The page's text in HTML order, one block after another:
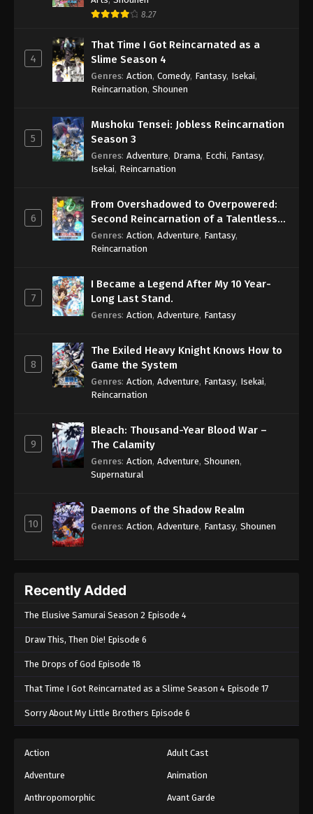
Eps 155 - Swallowed Star 2nd Season Episode 155 -
Eps 156 - Swallowed Star 2nd Season Episode 156
- August 9, 2025
Swallowed Star 2nd Season Episode 157
August 9, 2025
Swallowed Star 2nd Season Episode 158
Eps 158 - Swallowed Star 2nd Season Episode 158
Swallowed Star 2nd Season Episode 159
Eps 159 - Swallowed Star 2nd Season Episode 159
Swallowed Star 2nd Season Episode 160
Eps 160 - Swallowed Star 2nd Season Episode 160
- August 30, 2025
Swallowed Star 2nd Season Episode 161
Eps 161 - Swallowed Star 2nd Season Episode 161 -
September 6, 2025
- September 13, 2025
Eps 163 - Swallowed Star 2nd Season Episode 163
- September 27, 2025
Swallowed Star 2nd Season Episode 165
Eps 165 - Swallowed Star 2nd Season Episode 165
8.27
4
That Time I Got Reincarnated as a
Slime Season 4
Genres: Action, Comedy, Fantasy, Isekai,
Reincarnation, Shounen
5
Mushoku Tensei: Jobless Reincarnation
Season 3
Genres: Adventure, Drama, Ecchi, Fantasy,
Isekai, Reincarnation
6
From Overshadowed to Overpowered:
Second Reincarnation of a Talentless
Sage
Genres: Action, Adventure, Fantasy,
Reincarnation
7
I Became a Legend After My 10 Year-
Long Last Stand.
Genres: Action, Adventure, Fantasy
8
The Exiled Heavy Knight Knows How to
Game the System
Genres: Action, Adventure, Fantasy, Isekai,
Reincarnation
9
Bleach: Thousand-Year Blood War –
The Calamity
Genres: Action, Adventure, Shounen,
Supernatural
10
Daemons of the Shadow Realm
Genres: Action, Adventure, Fantasy, Shounen
Recently Added
The Elusive Samurai Season 2 Episode 4
Draw This, Then Die! Episode 6
The Drops of God Episode 18
That Time I Got Reincarnated as a Slime Season 4 Episode 17
Sorry About My Little Brothers Episode 6
Action Adult Cast
Adventure Animation
Anthropomorphic Avant Garde